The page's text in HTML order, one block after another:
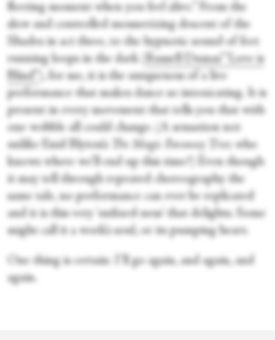
fleeting moment when you feel alive.” From the
slow and controlled mesmerizing descent of the
Shades in act three, to the hypnotic sound of feet
running loops in the dark (
Russell Dumas’ “Love is
Blind”
), for me, it is the uniqueness of a live
performance that makes dance so intoxicating. It is
present in every movement that tells you that with
one wobble all could change. (A sensation not
unlike Enid Blyton’s
The Magic Faraway Tree ; who
knows where we’ll end up this time?) Even though
it may tell through repeated choreography the
same tale, no performance can ever be replicated
and it is this very 'unfixed-ness' that delights. Some
might call it a work’s soul, or its pumping heart.
One thing is certain: I’ll go again, and again, and
again.